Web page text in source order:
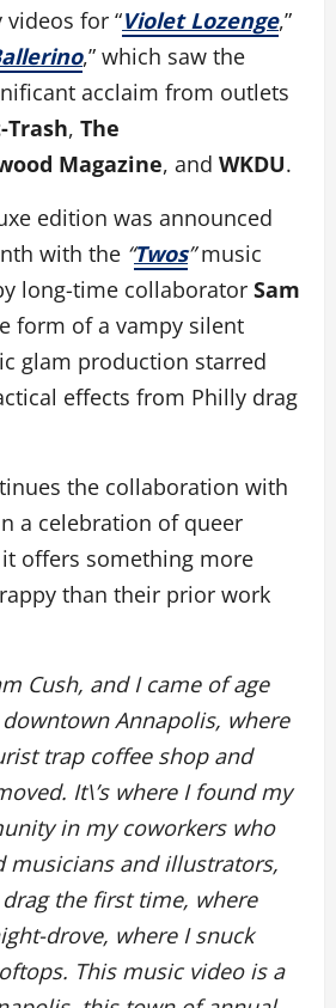
for “Violet Lozenge,”
,” which saw the
acclaim from outlets
Trash, The
Magazine, and WKDU.
edition was announced
with the “Twos”music
long-time collaborator Sam
form of a vampy silent
glam production starred
effects from Philly drag
the collaboration with
a celebration of queer
offers something more
than their prior work
Cush, and I came of age
Annapolis, where
trap coffee shop and
It\’s where I found my
in my coworkers who
musicians and illustrators,
the first time, where
drove, where I snuck
This music video is a